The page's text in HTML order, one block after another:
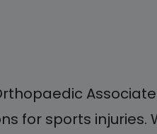
for sports